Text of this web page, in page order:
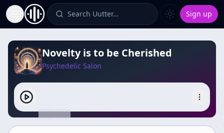
Toggle Sidebar Search Uutter… Sign up
Novelty is to be Cherished
Psychedelic Salon